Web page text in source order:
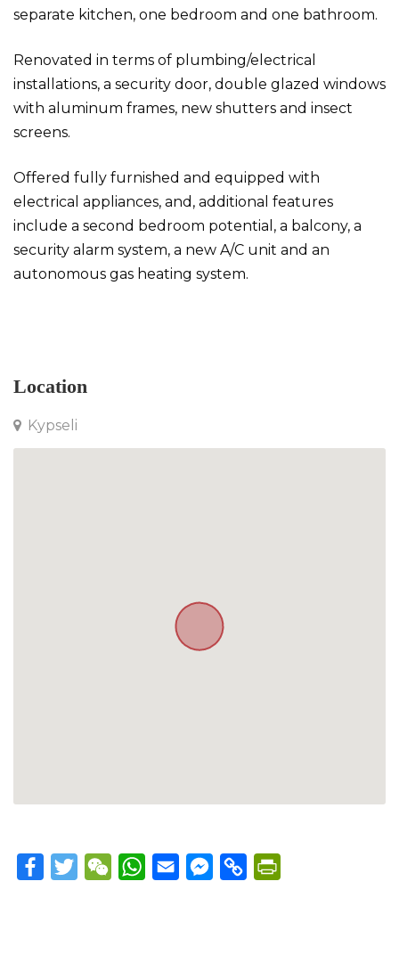
separate kitchen, one bedroom and one bathroom.
Renovated in terms of plumbing/electrical
installations, a security door, double glazed windows
with aluminum frames, new shutters and insect
screens.
Offered fully furnished and equipped with
electrical appliances, and, additional features
include a second bedroom potential, a balcony, a
security alarm system, a new A/C unit and an
autonomous gas heating system.
Location
Kypseli
FacebookTwitterWeChatWhatsApp
Email Messenger
Copy